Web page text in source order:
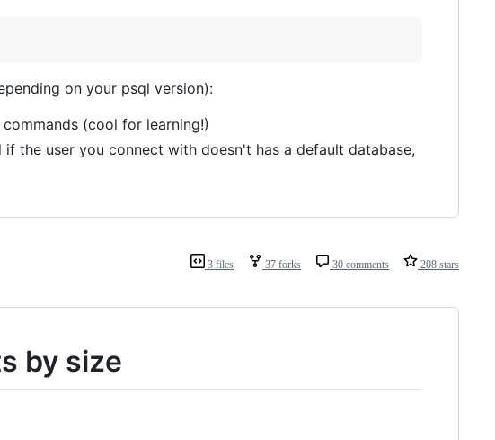
on your psql version):
commands (cool for learning!)
the user you connect with doesn't has a default database,
3 files 37 forks 30 comments 208 stars
by size